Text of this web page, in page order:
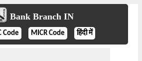
Bank Branch IN
Code MICR Code हिंदी में